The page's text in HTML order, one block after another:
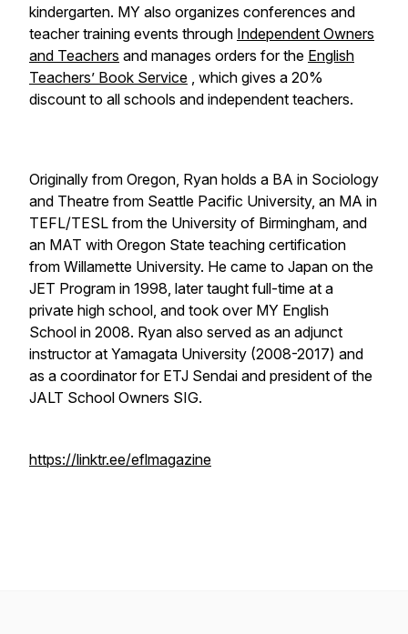
kindergarten. MY also organizes conferences and
teacher training events through Independent Owners
and Teachers and manages orders for the English
Teachers’ Book Service , which gives a 20%
discount to all schools and independent teachers.
Originally from Oregon, Ryan holds a BA in Sociology
and Theatre from Seattle Pacific University, an MA in
TEFL/TESL from the University of Birmingham, and
an MAT with Oregon State teaching certification
from Willamette University. He came to Japan on the
JET Program in 1998, later taught full-time at a
private high school, and took over MY English
School in 2008. Ryan also served as an adjunct
instructor at Yamagata University (2008-2017) and
as a coordinator for ETJ Sendai and president of the
JALT School Owners SIG.
https://linktr.ee/eflmagazine